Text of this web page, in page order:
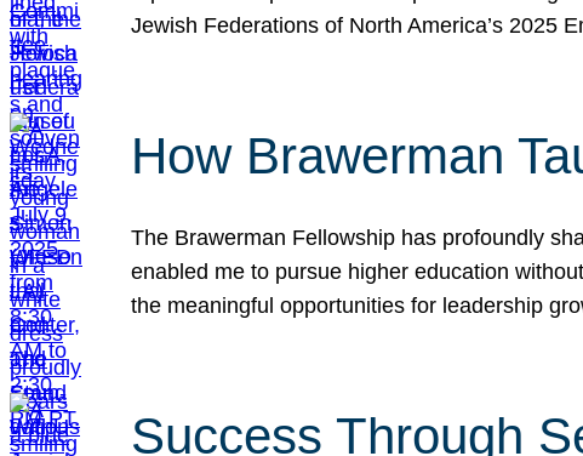
Jewish Federations of North America’s 2025
How Brawerman
The Brawerman Fellowship has profoundly
enabled me to pursue higher education
the meaningful opportunities for leadership
Success Through